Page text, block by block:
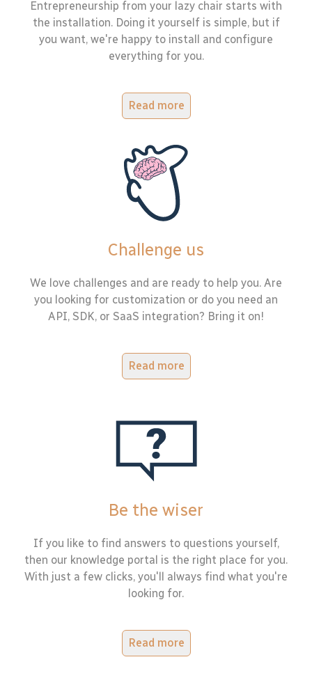
Entrepreneurship from your lazy chair starts with
the installation. Doing it yourself is simple, but if
you want, we're happy to install and configure
everything for you.
Read more
Challenge us
We love challenges and are ready to help you. Are
you looking for customization or do you need an
API, SDK, or SaaS integration? Bring it on!
Read more
Be the wiser
If you like to find answers to questions yourself,
then our knowledge portal is the right place for you.
With just a few clicks, you'll always find what you're
looking for.
Read more